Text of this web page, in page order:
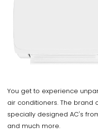
You get to experience
air conditioners. The brand
specially designed AC's
and much more.